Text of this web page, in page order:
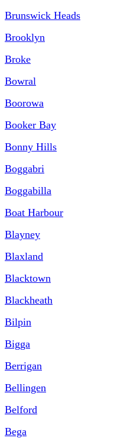
Brunswick Heads
Brooklyn
Broke
Bowral
Boorowa
Booker Bay
Bonny Hills
Boggabri
Boggabilla
Boat Harbour
Blayney
Blaxland
Blacktown
Blackheath
Bilpin
Bigga
Berrigan
Bellingen
Belford
Bega